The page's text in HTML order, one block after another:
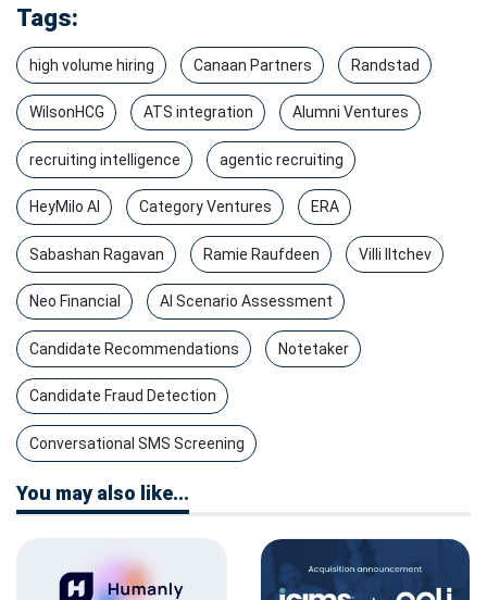
Tags:
high volume hiring Canaan Partners Randstad
WilsonHCG ATS integration Alumni Ventures
recruiting intelligence agentic recruiting
HeyMilo AI Category Ventures ERA
Sabashan Ragavan Ramie Raufdeen Villi Iltchev
Neo Financial AI Scenario Assessment
Candidate Recommendations Notetaker
Candidate Fraud Detection
Conversational SMS Screening
You may also like...